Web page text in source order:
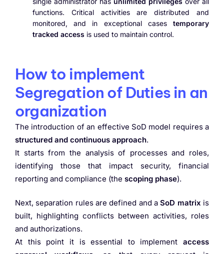
functions. Critical activities are distributed and
monitored, and in exceptional cases temporary
tracked access is used to maintain control.
How to implement
Segregation of Duties in an
organization
The introduction of an effective SoD model requires a
structured and continuous approach.
It starts from the analysis of processes and roles,
identifying those that impact security, financial
reporting and compliance (the scoping phase).
Next, separation rules are defined and aSoD matrix is
built, highlighting conflicts between activities, roles
and authorizations.
At this point it is essential to implement access